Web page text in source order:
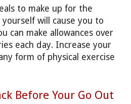
to make up for the
will cause you to
can make allowances over
each day. Increase your
form of physical exercise
Before Your Go Out